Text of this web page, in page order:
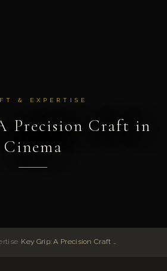
& EXPERTISE
Precision Craft in
Cinema